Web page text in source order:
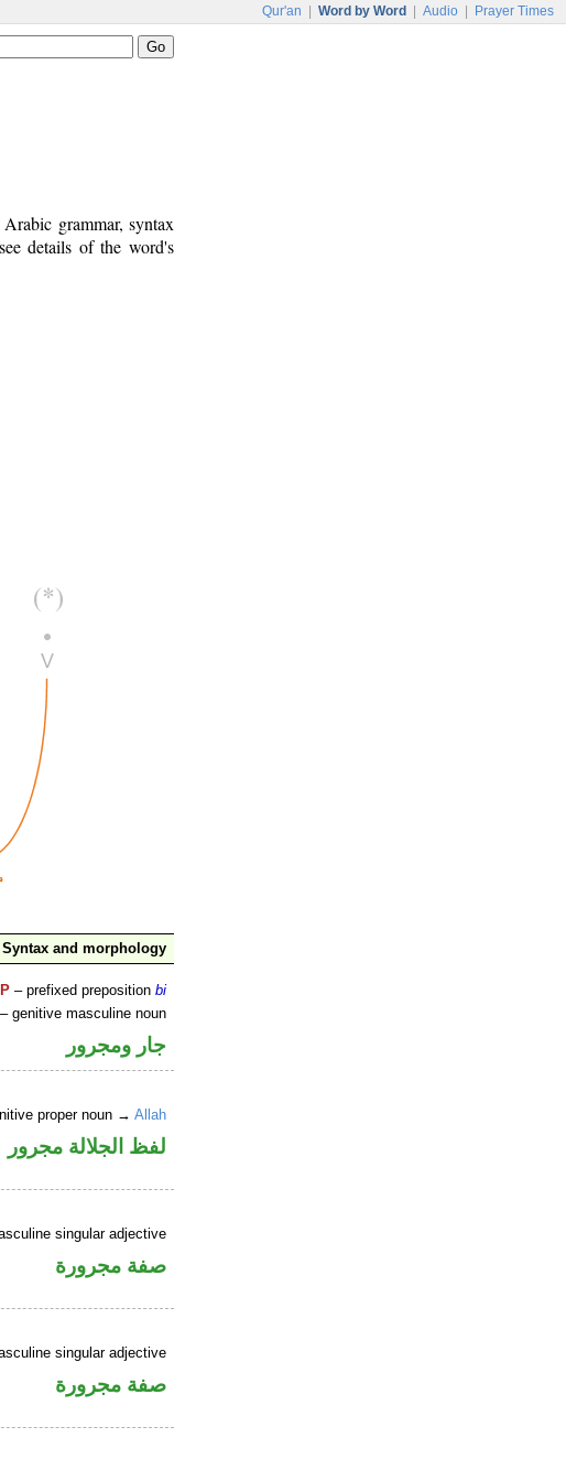
Qur'an Word by Word Audio Prayer Times
grammar, syntax
details of the word's
Syntax and morphology
P – prefixed prepositionbi
– genitive masculine noun
جار ومجرور
proper noun →Allah
لفظ الجلالة مجرور
singular adjective
صفة مجرورة
singular adjective
صفة مجرورة